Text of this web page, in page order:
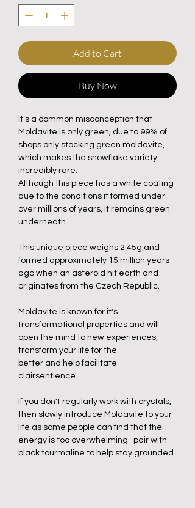
Add to Cart
Buy Now
It’s a common misconception that
Moldavite is only green, due to 99% of
shops only stocking green moldavite,
which makes the snowflake variety
incredibly rare.
Although this piece has a white coating
due to the conditions it formed under
over millions of years, it remains green
underneath.
This unique piece weighs 2.45g and
formed approximately 15 million years
ago when an asteroid hit earth and
originates from the Czech Republic.
Moldavite is known for it's
transformational properties and will
open the mind to new experiences,
transform your life for the
better and help facilitate
clairsentience.
If you don't regularly work with crystals,
then slowly introduce Moldavite to your
life as some people can find that the
energy is too overwhelming- pair with
black tourmaline to help stay grounded.